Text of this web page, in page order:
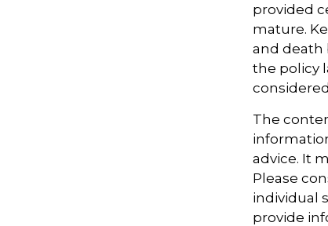
provided
mature.
and death
the policy
The
advice. It
Please
individual
provide